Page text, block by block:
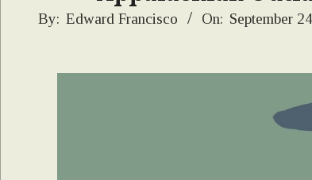
2020-
By: Edward Francisco On: September